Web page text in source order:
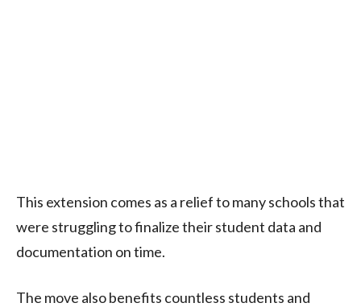
This extension comes as a relief to many schools that
were struggling to finalize their student data and
documentation on time.
The move also benefits countless students and